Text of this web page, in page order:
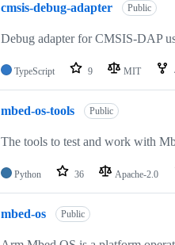
cmsis-debug-adapter Public
Debug adapter for CMSIS-DAP
TypeScript 9 MIT
mbed-os-tools Public
The tools to test and work with
Python 36 Apache-2.0
mbed-os Public